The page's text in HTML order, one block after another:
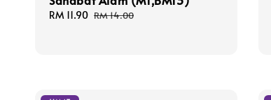
Sale
RM 11.90 Regular
RM 14.00